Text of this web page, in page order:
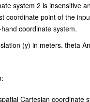
system 2 is
coordinate point of the
coordinate system.
(y) in meters. theta
Cartesian coordinate